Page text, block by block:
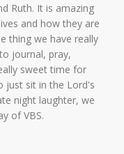
Ruth. It is amazing
and how they are
thing we have really
journal, pray,
sweet time for
just sit in the Lord's
night laughter, we
of VBS.